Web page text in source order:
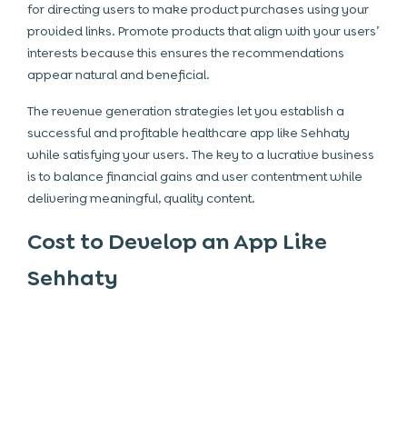
for directing users to make product purchases using your
provided links. Promote products that align with your users’
interests because this ensures the recommendations
appear natural and beneficial.
The revenue generation strategies let you establish a
successful and profitable healthcare app like Sehhaty
while satisfying your users. The key to a lucrative business
is to balance financial gains and user contentment while
delivering meaningful, quality content.
Cost to Develop an App Like
Sehhaty